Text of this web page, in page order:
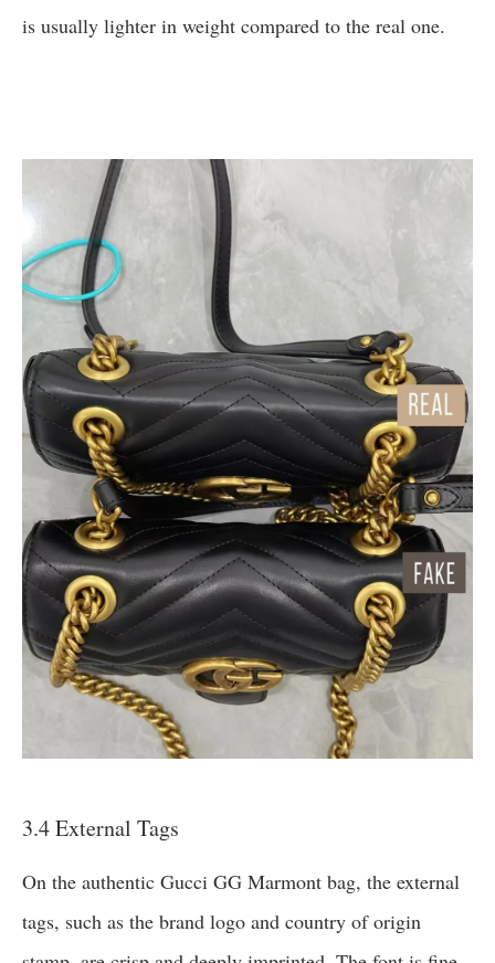
is usually lighter in weight compared to the real one.
3.4 External Tags
On the authentic Gucci GG Marmont bag, the external
tags, such as the brand logo and country of origin